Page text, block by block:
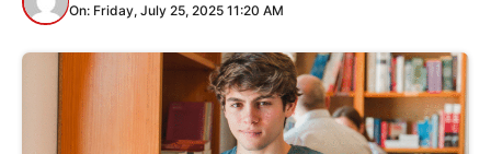
On: Friday, July 25, 2025 11:20 AM